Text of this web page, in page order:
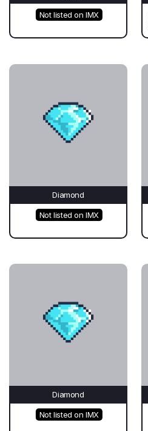
Not listed on IMX
Diamond
Not listed on IMX
Diamond
Not listed on IMX